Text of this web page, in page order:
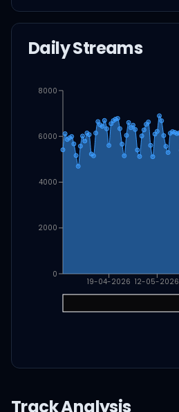
Daily Streams
19-04-2026 12-05-2026
0
2000
4000
6000
8000
Track Analysis